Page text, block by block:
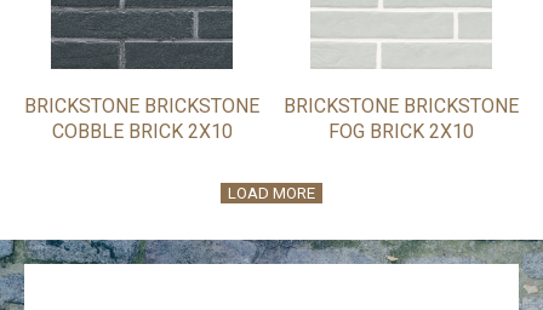
BRICKSTONE BRICKSTONE
COBBLE BRICK 2X10
BRICKSTONE BRICKSTONE
FOG BRICK 2X10
LOAD MORE